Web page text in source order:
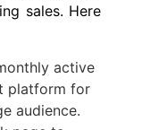
sales. Here
active
platform for
audience.